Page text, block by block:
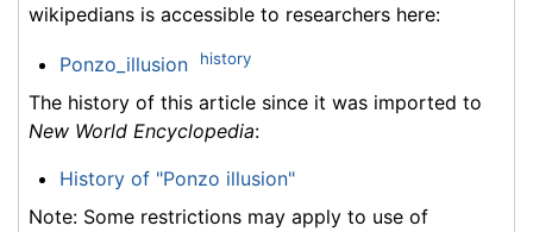
wikipedians is accessible to researchers here:
Ponzo_illusion history
The history of this article since it was imported to
New World Encyclopedia:
History of "Ponzo illusion"
Note: Some restrictions may apply to use of